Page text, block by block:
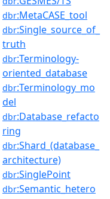
dbr:MetaCASE_tool
dbr:Single_source_of_
truth
dbr:Terminology-
oriented_database
dbr:Terminology_mo
del
dbr:Database_refacto
ring
dbr:Shard_(database_
architecture)
dbr:SinglePoint
dbr:Semantic_hetero